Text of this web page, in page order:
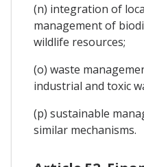
(n) integration of
management of
wildlife resources;
(o) waste
industrial and toxic
(p) sustainable
similar mechanisms.